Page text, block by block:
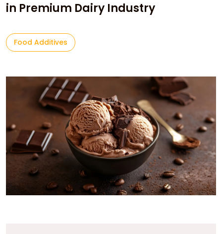
in Premium Dairy Industry
Food Additives